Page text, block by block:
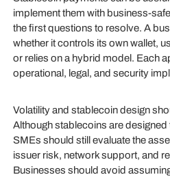
implement them with business-
the first questions to resolve. A
whether it controls its own wallet,
or relies on a hybrid model. Each
operational, legal, and security
Volatility and stablecoin design
Although stablecoins are designed
SMEs should still evaluate the
issuer risk, network support, and
Businesses should avoid